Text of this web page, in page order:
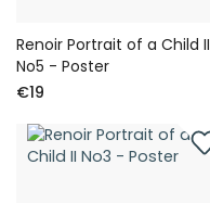
Renoir Portrait of a Child II
No5 - Poster
€19